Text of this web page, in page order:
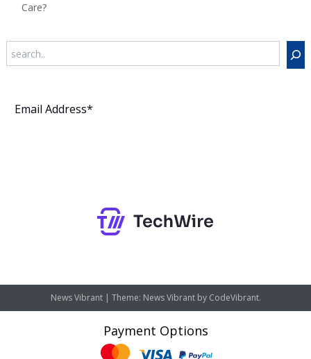
Care?
News Vibrant | Theme: News Vibrant by CodeVibrant.
Payment Options